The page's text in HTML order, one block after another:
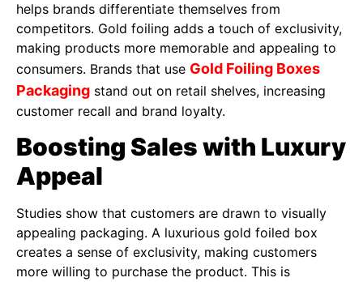
helps brands differentiate themselves from
competitors. Gold foiling adds a touch of exclusivity,
making products more memorable and appealing to
consumers. Brands that use Gold Foiling Boxes
Packaging stand out on retail shelves, increasing
customer recall and brand loyalty.
Boosting Sales with Luxury
Appeal
Studies show that customers are drawn to visually
appealing packaging. A luxurious gold foiled box
creates a sense of exclusivity, making customers
more willing to purchase the product. This is